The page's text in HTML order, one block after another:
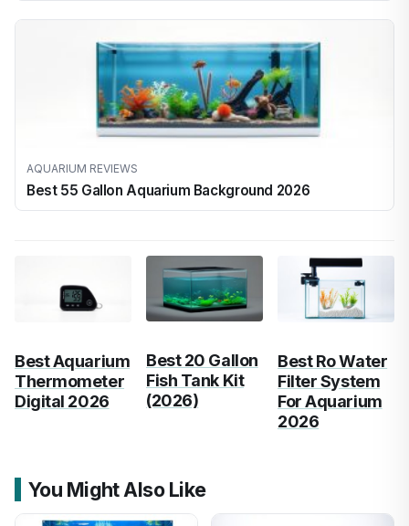
AQUARIUM REVIEWS
Best 55 Gallon Aquarium Background 2026
Best Aquarium
Thermometer
Digital 2026
Best 20 Gallon
Fish Tank Kit
(2026)
Best Ro Water
Filter System
For Aquarium
2026
You Might Also Like